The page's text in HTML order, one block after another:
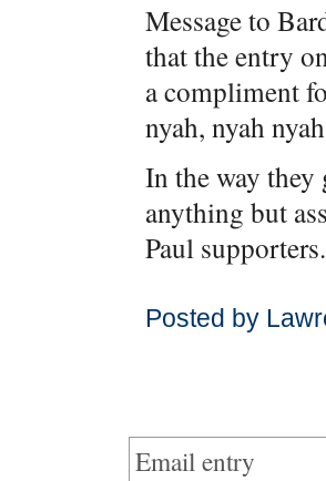
Message to
that the entry
a compliment
nyah, nyah
In the way they
anything but
Paul
Posted by
Email entry